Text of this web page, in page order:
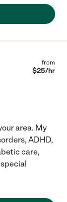
from
$25/hr
area. My
ADHD,
care,